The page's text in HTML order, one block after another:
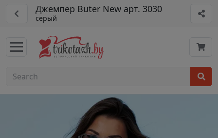
Джемпер Buter New арт. 3030
серый